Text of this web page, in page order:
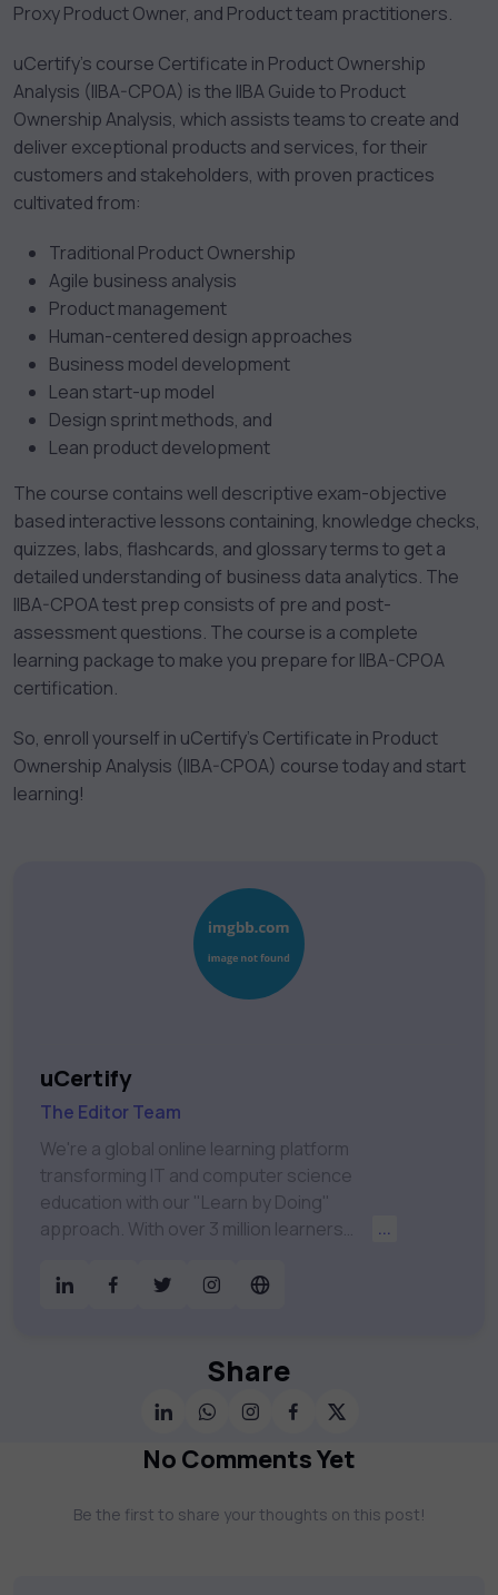
Proxy Product Owner, and Product team practitioners.
uCertify’s course Certificate in Product Ownership
Analysis (IIBA-CPOA) is the IIBA Guide to Product
Ownership Analysis, which assists teams to create and
deliver exceptional products and services, for their
customers and stakeholders, with proven practices
cultivated from:
Traditional Product Ownership
Agile business analysis
Product management
Human-centered design approaches
Business model development
Lean start-up model
Design sprint methods, and
Lean product development
The course contains well descriptive exam-objective
based interactive lessons containing, knowledge checks,
quizzes, labs, flashcards, and glossary terms to get a
detailed understanding of business data analytics. The
IIBA-CPOA test prep consists of pre and post-
assessment questions. The course is a complete
learning package to make you prepare for IIBA-CPOA
certification.
So, enroll yourself in uCertify’s Certificate in Product
Ownership Analysis (IIBA-CPOA) course today and start
learning!
uCertify
The Editor Team
We're a global online learning platform
transforming IT and computer science
education with our "Learn by Doing"
approach. With over 3 million learners
digital education. Partnering with 750+
courses covering Information Technology,
Cybersecurity, Project Management, Data
Science, AI & Machine Learning & much
gamified test preps, interactive
keep you motivated and focused. Visit our
...
Share
No Comments Yet
Be the first to share your thoughts on this post!